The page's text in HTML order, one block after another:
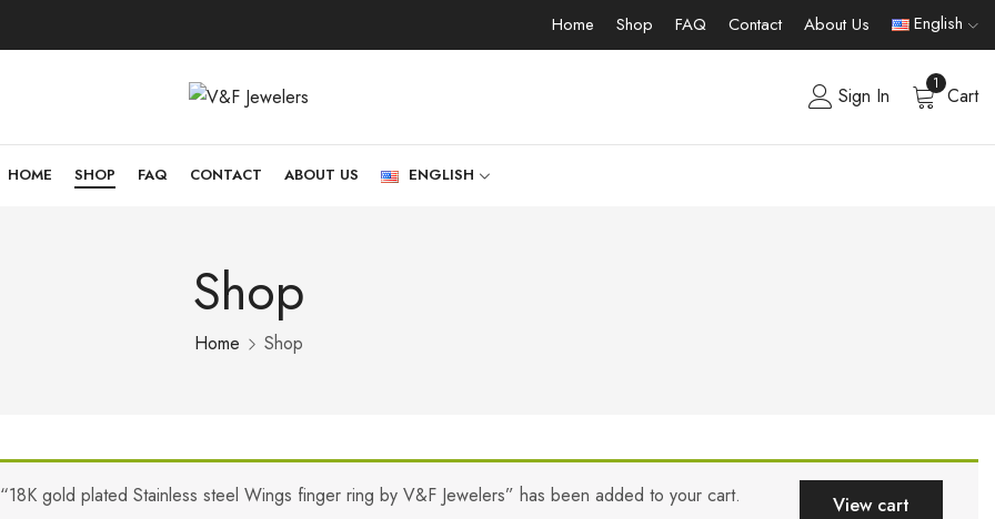
Home Shop FAQ Contact About Us English
Sign In
1
Cart
HOME SHOP FAQ CONTACT ABOUT US ENGLISH
Shop
Home Shop
“18K gold plated Stainless steel Wings finger ring by V&F Jewelers” has been added to your cart. View cart